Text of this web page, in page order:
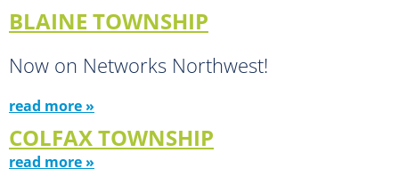
BLAINE TOWNSHIP
Now on Networks Northwest!
read more »
COLFAX TOWNSHIP
read more »